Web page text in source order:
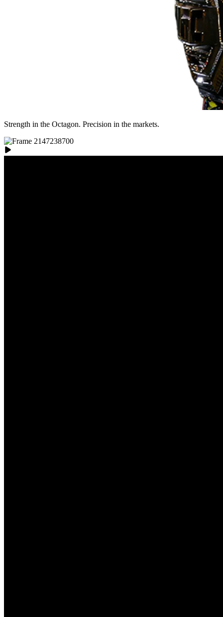
Strength in the Octagon. Precision in the markets.